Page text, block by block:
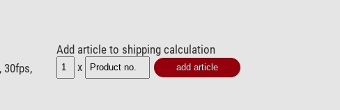
30fps,
Add article to shipping calculation
x